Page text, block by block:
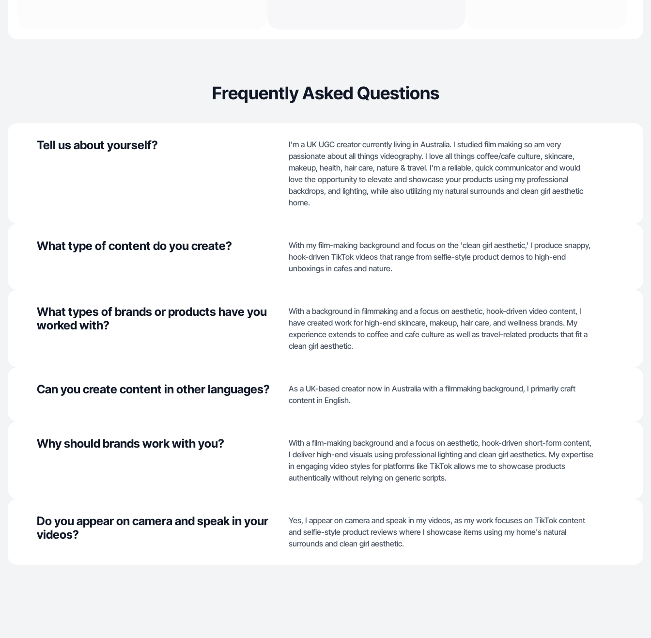
Frequently Asked Questions
Tell us about yourself?
I'm a UK UGC creator currently living in Australia. I studied film making so am very
passionate about all things videography. I love all things coffee/cafe culture, skincare,
makeup, health, hair care, nature & travel. I'm a reliable, quick communicator and would
love the opportunity to elevate and showcase your products using my professional
backdrops, and lighting, while also utilizing my natural surrounds and clean girl aesthetic
home.
What type of content do you create?
With my film-making background and focus on the 'clean girl aesthetic,' I produce snappy,
hook-driven TikTok videos that range from selfie-style product demos to high-end
unboxings in cafes and nature.
What types of brands or products have you
worked with?
With a background in filmmaking and a focus on aesthetic, hook-driven video content, I
have created work for high-end skincare, makeup, hair care, and wellness brands. My
experience extends to coffee and cafe culture as well as travel-related products that fit a
clean girl aesthetic.
Can you create content in other languages?
As a UK-based creator now in Australia with a filmmaking background, I primarily craft
content in English.
Why should brands work with you?
With a film-making background and a focus on aesthetic, hook-driven short-form content,
I deliver high-end visuals using professional lighting and clean girl aesthetics. My expertise
in engaging video styles for platforms like TikTok allows me to showcase products
authentically without relying on generic scripts.
Do you appear on camera and speak in your
videos?
Yes, I appear on camera and speak in my videos, as my work focuses on TikTok content
and selfie-style product reviews where I showcase items using my home's natural
surrounds and clean girl aesthetic.